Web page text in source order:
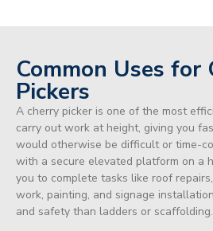
Common Uses for
Pickers
A cherry picker is one of the most
carry out work at height, giving you
would otherwise be difficult or time-
with a secure elevated platform on a
you to complete tasks like roof
work, painting, and signage
and safety than ladders or scaffolding.